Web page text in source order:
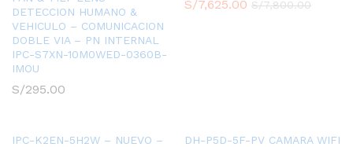
DETECCION HUMANO &
VEHICULO – COMUNICACION
DOBLE VIA – PN INTERNAL
IPC-S7XN-10M0WED-0360B-
IMOU
S/295.00
S/7,625.00 S/7,800.00
IPC-K2EN-5H2W – NUEVO –
DH-P5D-5F-PV CAMARA WIFI